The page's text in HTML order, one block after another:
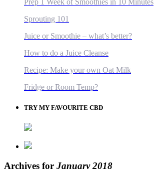
Prep 1 Week of Smoothies in 10 Minutes
Sprouting 101
Juice or Smoothie – what’s better?
How to do a Juice Cleanse
Recipe: Make your own Oat Milk
Fridge or Room Temp?
TRY MY FAVOURITE CBD
Archives for January 2018